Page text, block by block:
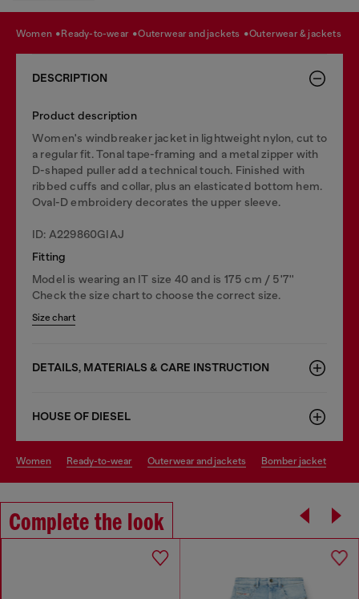
women ready-to-wear outerwear and jackets outerwear & jackets
DESCRIPTION
Product description
Women's windbreaker jacket in lightweight nylon, cut to
a regular fit. Tonal tape-framing and a metal zipper with
D-shaped puller add a technical touch. Finished with
ribbed cuffs and collar, plus an elasticated bottom hem.
Oval-D embroidery decorates the upper sleeve.
ID: A229860GIAJ
Fitting
Model is wearing an IT size 40 and is 175 cm / 5'7''
Check the size chart to choose the correct size.
Size chart
DETAILS, MATERIALS & CARE INSTRUCTION
HOUSE OF DIESEL
women ready-to-wear outerwear and jackets bomber jacket
Complete the look